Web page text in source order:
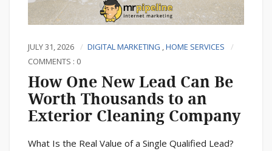
JULY 31, 2026 DIGITAL MARKETING ,HOME SERVICES
COMMENTS : 0
How One New Lead Can Be
Worth Thousands to an
Exterior Cleaning Company
What Is the Real Value of a Single Qualified Lead?